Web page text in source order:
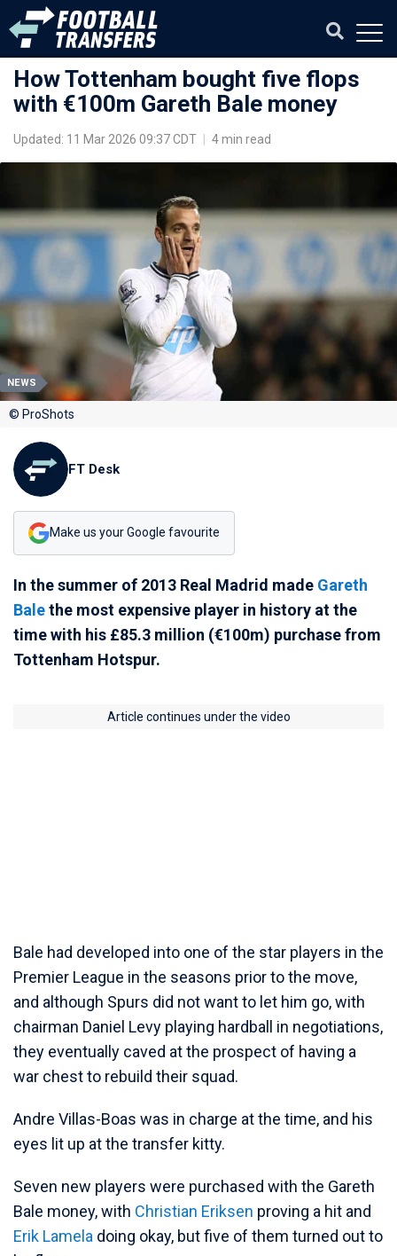
How Tottenham bought five flops
with €100m Gareth Bale money
Updated: 11 Mar 2026 09:37 CDT 4 min read
NEWS
© ProShots
FT Desk
Make us your Google favourite
In the summer of 2013 Real Madrid made Gareth
Balethe most expensive player in history at the
time with his £85.3 million (€100m) purchase from
Tottenham Hotspur.
Article continues under the video
Bale had developed into one of the star players in the
Premier League in the seasons prior to the move,
and although Spurs did not want to let him go, with
chairman Daniel Levy playing hardball in negotiations,
they eventually caved at the prospect of having a
war chest to rebuild their squad.
Andre Villas-Boas was in charge at the time, and his
eyes lit up at the transfer kitty.
Seven new players were purchased with the Gareth
Bale money, with Christian Eriksen proving a hit and
Erik Lamela doing okay, but five of them turned out to